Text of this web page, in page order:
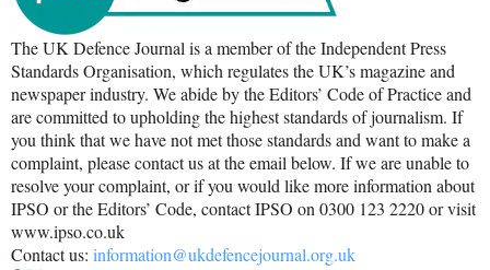
The UK Defence Journal is a member of the Independent Press
Standards Organisation, which regulates the UK’s magazine and
newspaper industry. We abide by the Editors’ Code of Practice and
are committed to upholding the highest standards of journalism. If
you think that we have not met those standards and want to make a
complaint, please contact us at the email below. If we are unable to
resolve your complaint, or if you would like more information about
IPSO or the Editors’ Code, contact IPSO on 0300 123 2220 or visit
www.ipso.co.uk
Contact us: information@ukdefencejournal.org.uk